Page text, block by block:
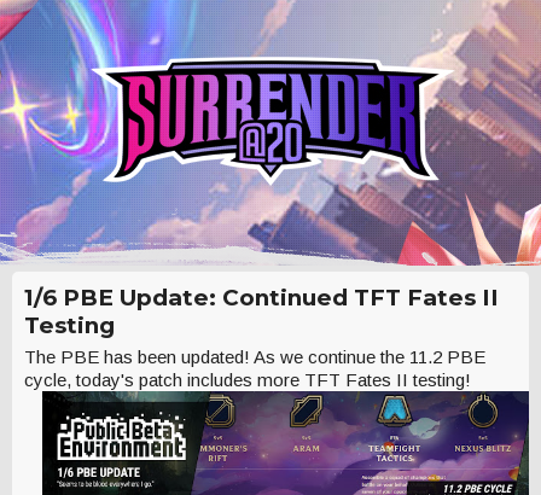
1/6 PBE Update: Continued TFT Fates II
Testing
The PBE has been updated! As we continue the 11.2 PBE
cycle, today's patch includes more TFT Fates II testing!